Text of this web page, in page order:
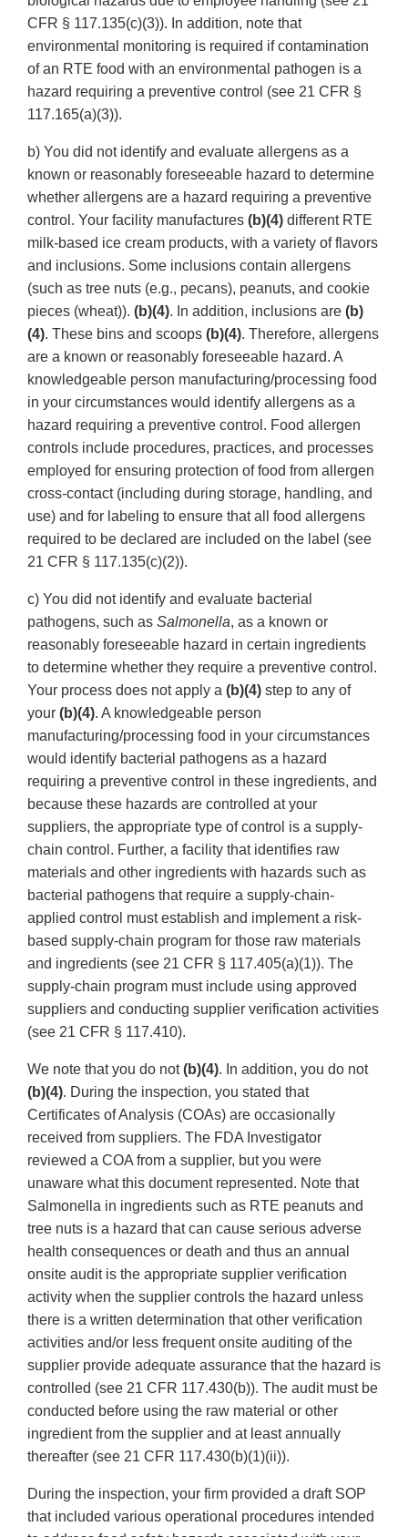
CFR § 117.135(c)(3)). In addition, note that
environmental monitoring is required if contamination
of an RTE food with an environmental pathogen is a
hazard requiring a preventive control (see 21 CFR §
117.165(a)(3)).
b) You did not identify and evaluate allergens as a
known or reasonably foreseeable hazard to determine
whether allergens are a hazard requiring a preventive
control. Your facility manufactures (b)(4) different RTE
milk-based ice cream products, with a variety of flavors
and inclusions. Some inclusions contain allergens
(such as tree nuts (e.g., pecans), peanuts, and cookie
pieces (wheat)). (b)(4). In addition, inclusions are (b)
(4). These bins and scoops (b)(4). Therefore, allergens
are a known or reasonably foreseeable hazard. A
knowledgeable person manufacturing/processing food
in your circumstances would identify allergens as a
hazard requiring a preventive control. Food allergen
controls include procedures, practices, and processes
employed for ensuring protection of food from allergen
cross-contact (including during storage, handling, and
use) and for labeling to ensure that all food allergens
required to be declared are included on the label (see
21 CFR § 117.135(c)(2)).
c) You did not identify and evaluate bacterial
pathogens, such as Salmonella, as a known or
reasonably foreseeable hazard in certain ingredients
to determine whether they require a preventive control.
Your process does not apply a (b)(4) step to any of
your (b)(4). A knowledgeable person
manufacturing/processing food in your circumstances
would identify bacterial pathogens as a hazard
requiring a preventive control in these ingredients, and
because these hazards are controlled at your
suppliers, the appropriate type of control is a supply-
chain control. Further, a facility that identifies raw
materials and other ingredients with hazards such as
bacterial pathogens that require a supply-chain-
applied control must establish and implement a risk-
based supply-chain program for those raw materials
and ingredients (see 21 CFR § 117.405(a)(1)). The
supply-chain program must include using approved
suppliers and conducting supplier verification activities
(see 21 CFR § 117.410).
We note that you do not(b)(4). In addition, you do not
(b)(4). During the inspection, you stated that
Certificates of Analysis (COAs) are occasionally
received from suppliers. The FDA Investigator
reviewed a COA from a supplier, but you were
unaware what this document represented. Note that
Salmonella in ingredients such as RTE peanuts and
tree nuts is a hazard that can cause serious adverse
health consequences or death and thus an annual
onsite audit is the appropriate supplier verification
activity when the supplier controls the hazard unless
there is a written determination that other verification
activities and/or less frequent onsite auditing of the
supplier provide adequate assurance that the hazard is
controlled (see 21 CFR 117.430(b)). The audit must be
conducted before using the raw material or other
ingredient from the supplier and at least annually
thereafter (see 21 CFR 117.430(b)(1)(ii)).
During the inspection, your firm provided a draft SOP
that included various operational procedures intended